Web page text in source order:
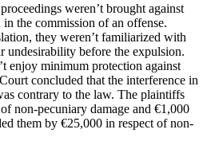
weren’t brought against
the commission of an offense.
they weren’t familiarized with
undesirability before the expulsion.
enjoy minimum protection against
concluded that the interference in
contrary to the law. The plaintiffs
non-pecuniary damage and €1,000
them by €25,000 in respect of non-